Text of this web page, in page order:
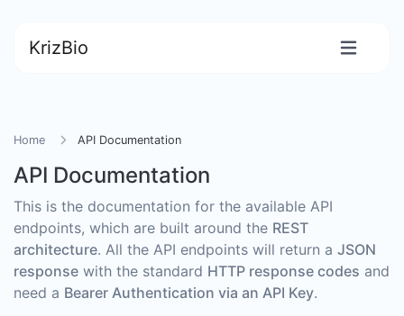
KrizBio
Home API Documentation
API Documentation
This is the documentation for the available API
endpoints, which are built around the REST
architecture. All the API endpoints will return a JSON
response with the standard HTTP response codes and
need a Bearer Authentication via an API Key.